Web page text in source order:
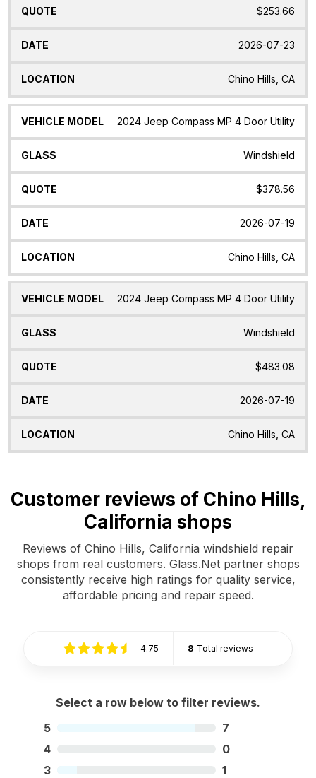
$253.66
2026-07-23
Chino Hills, CA
2024 Jeep Compass MP 4 Door Utility
Windshield
$378.56
2026-07-19
Chino Hills, CA
2024 Jeep Compass MP 4 Door Utility
Windshield
$483.08
2026-07-19
Chino Hills, CA
Customer reviews of Chino Hills,
California shops
Reviews of Chino Hills, California windshield repair
shops from real customers. Glass.Net partner shops
consistently receive high ratings for quality service,
affordable pricing and repair speed.
4.75 8 Total reviews
Select a row below to filter reviews.
5
7
4
0
3
1